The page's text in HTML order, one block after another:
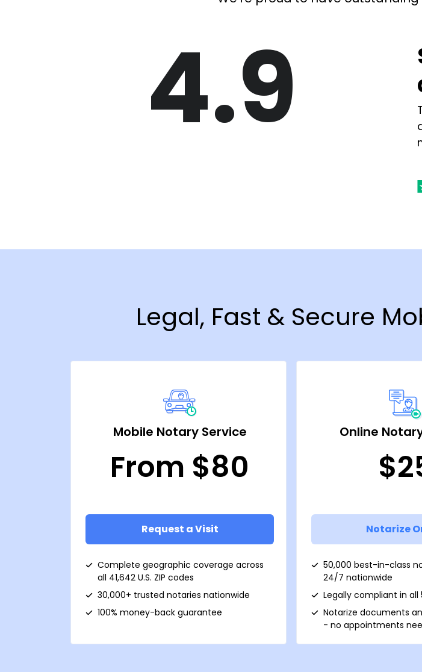
4.9
Legal, Fast & Secure
Mobile Notary Service
From $80
Request a Visit
Complete geographic coverage across
all 41,642 U.S. ZIP codes
30,000+ trusted notaries nationwide
100% money-back guarantee
Online
Notarize
50,000 best-in-class
24/7 nationwide
Legally compliant in all
Notarize documents
- no appointments